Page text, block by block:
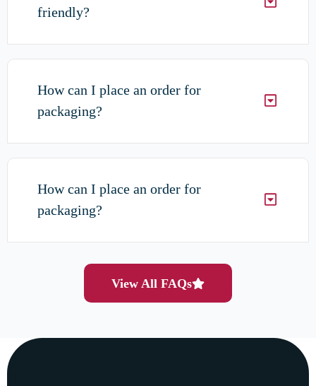
friendly?
How can I place an order for
packaging?
How can I place an order for
packaging?
View All FAQs